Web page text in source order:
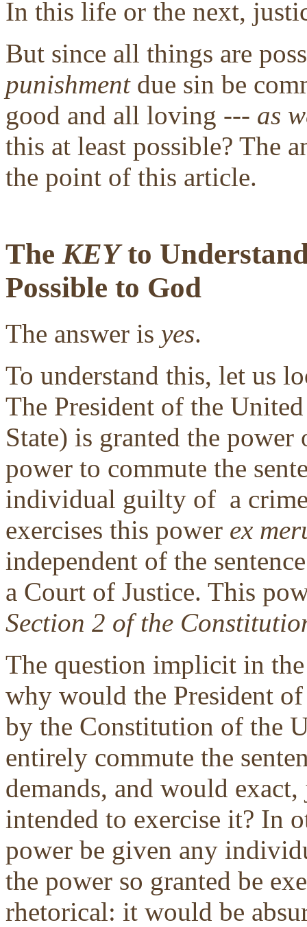
In this life or the next,
But since all things are
punishmentdue sin be
good and all loving --- as
this at least possible? The
the point of this article.
The KEYto
Possible to God
The answer is yes.
To understand this, let us
The President of the
State) is granted the
power to commute the
individual guilty of a crime
exercises this power ex
independent of the
a Court of Justice. This
Section 2 of the
The question implicit in
why would the President
by the Constitution of the
entirely commute the
demands, and would
intended to exercise it? In
power be given any
the power so granted be
rhetorical: it would be